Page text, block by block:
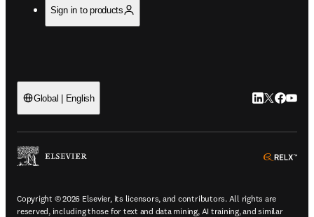
Sign in to products
Global | English LinkedIn
Twitter
Copyright © 2026 Elsevier, its licensors, and contributors. All rights are
reserved, including those for text and data mining, AI training, and similar